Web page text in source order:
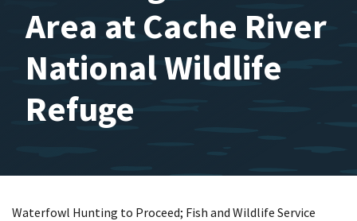
Area at Cache River
National Wildlife
Refuge
Waterfowl Hunting to Proceed; Fish and Wildlife Service